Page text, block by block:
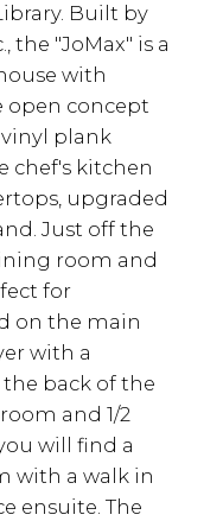
Built by
the "JoMax" is a
with
open concept
plank
chef's kitchen
upgraded
Just off the
room and
for
on the main
with a
the back of the
and 1/2
will find a
with a walk in
ensuite. The